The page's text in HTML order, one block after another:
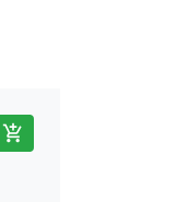
add_shopping_cart